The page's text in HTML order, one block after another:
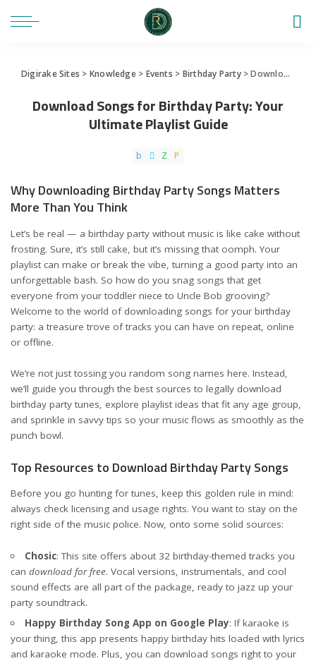
Digirake Sites > Knowledge> Events > Birthday Party>Download Songs for Birthday Party: Your Ultimate Playlist Guide
Download Songs for Birthday Party: Your
Ultimate Playlist Guide
Why Downloading Birthday Party Songs Matters
More Than You Think
Let’s be real — a birthday party without music is like cake without
frosting. Sure, it’s still cake, but it’s missing that oomph. Your
playlist can make or break the vibe, turning a good party into an
unforgettable bash. So how do you snag songs that get
everyone from your toddler niece to Uncle Bob grooving?
Welcome to the world of downloading songs for your birthday
party: a treasure trove of tracks you can have on repeat, online
or offline.
We’re not just tossing you random song names here. Instead,
we’ll guide you through the best sources to legally download
birthday party tunes, explore playlist ideas that fit any age group,
and sprinkle in savvy tips so your music flows as smoothly as the
punch bowl.
Top Resources to Download Birthday Party Songs
Before you go hunting for tunes, keep this golden rule in mind:
always check licensing and usage rights. You want to stay on the
right side of the music police. Now, onto some solid sources:
Chosic: This site offers about 32 birthday-themed tracks you
can download for free. Vocal versions, instrumentals, and cool
sound effects are all part of the package, ready to jazz up your
party soundtrack.
Happy Birthday Song App on Google Play: If karaoke is
your thing, this app presents happy birthday hits loaded with lyrics
and karaoke mode. Plus, you can download songs right to your